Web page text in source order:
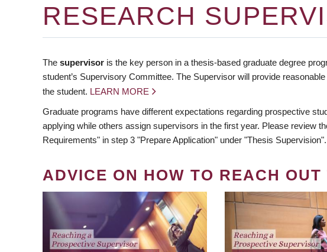
RESEARCH
The supervisor is the key person in a thesis-based graduate degree
student’s Supervisory Committee. The Supervisor will provide
the student. LEARN MORE
Graduate programs have different expectations regarding prospective
applying while others assign supervisors in the first year. Please review
Requirements" in step 3 "Prepare Application" under "Thesis Supervision".
ADVICE ON HOW TO REACH OUT